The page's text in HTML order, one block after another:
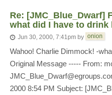
Re: [JMC_Blue_Dwarf]
what did I have to drink
Jun 30, 2000, 7:41pm by onion
Wahoo! Charlie Dimmock! -
Original Message ----- From:
2000 8:54 PM Subject: